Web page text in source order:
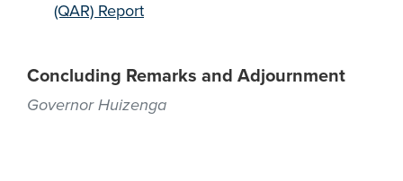
(QAR) Report
Concluding Remarks and Adjournment
Governor Huizenga